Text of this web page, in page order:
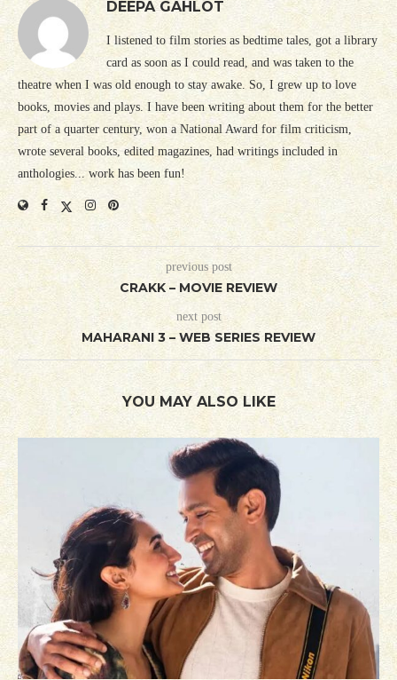
DEEPA GAHLOT
I listened to film stories as bedtime tales, got a library
card as soon as I could read, and was taken to the
theatre when I was old enough to stay awake. So, I grew up to love
books, movies and plays. I have been writing about them for the better
part of a quarter century, won a National Award for film criticism,
wrote several books, edited magazines, had writings included in
anthologies... work has been fun!
previous post
CRAKK – MOVIE REVIEW
next post
MAHARANI 3 – WEB SERIES REVIEW
YOU MAY ALSO LIKE